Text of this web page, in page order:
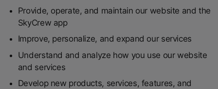
Provide, operate, and maintain our website and the
SkyCrew app
Improve, personalize, and expand our services
Understand and analyze how you use our website
and services
Develop new products, services, features, and